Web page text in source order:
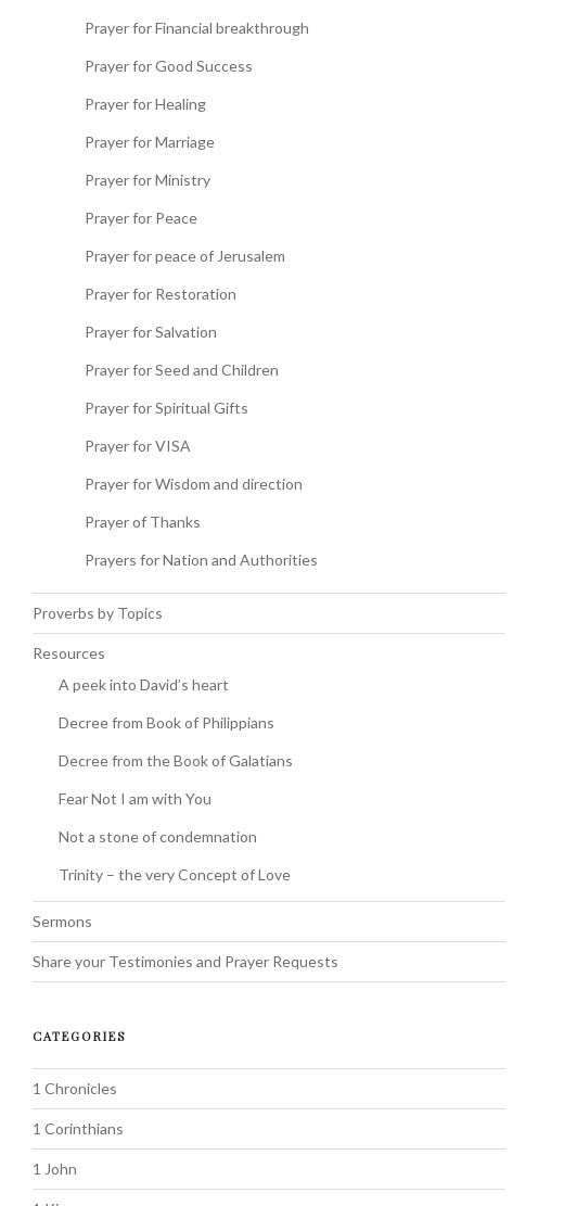
Prayer for Financial breakthrough
Prayer for Good Success
Prayer for Healing
Prayer for Marriage
Prayer for Ministry
Prayer for Peace
Prayer for peace of Jerusalem
Prayer for Restoration
Prayer for Salvation
Prayer for Seed and Children
Prayer for Spiritual Gifts
Prayer for VISA
Prayer for Wisdom and direction
Prayer of Thanks
Prayers for Nation and Authorities
Proverbs by Topics
Resources
A peek into David’s heart
Decree from Book of Philippians
Decree from the Book of Galatians
Fear Not I am with You
Not a stone of condemnation
Trinity – the very Concept of Love
Sermons
Share your Testimonies and Prayer Requests
CATEGORIES
1 Chronicles
1 Corinthians
1 John